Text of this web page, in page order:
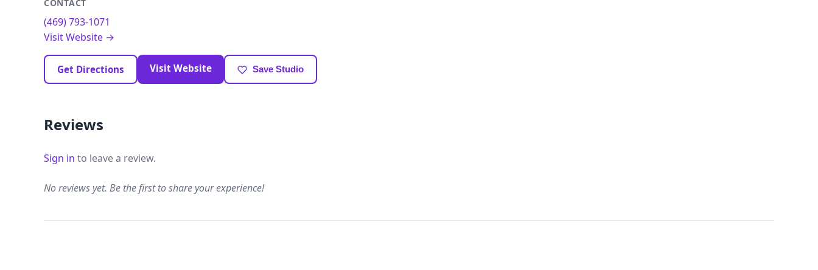
CONTACT
(469) 793-1071
Visit Website →
Get Directions Visit Website Save Studio
Reviews
Sign in to leave a review.
No reviews yet. Be the first to share your experience!